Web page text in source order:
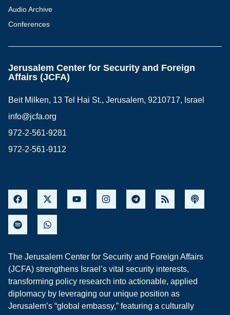
Audio Archive
Conferences
Jerusalem Center for Security and Foreign
Affairs (JCFA)
Beit Milken, 13 Tel Hai St., Jerusalem, 9210717, Israel
info@jcfa.org
972-2-561-9281
972-2-561-9112
The Jerusalem Center for Security and Foreign Affairs
(JCFA) strengthens Israel’s vital security interests,
transforming policy research into actionable, applied
diplomacy by leveraging our unique position as
Jerusalem’s “global embassy,” featuring a culturally